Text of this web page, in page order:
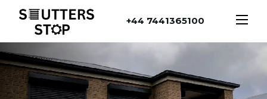
+44 7441365100